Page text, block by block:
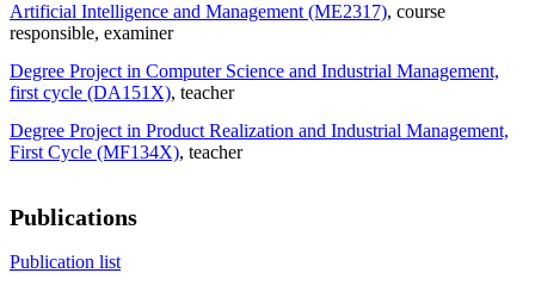
Artificial Intelligence and Management (ME2317), course
responsible, examiner
Degree Project in Computer Science and Industrial Management,
first cycle (DA151X), teacher
Degree Project in Product Realization and Industrial Management,
First Cycle (MF134X), teacher
Publications
Publication list